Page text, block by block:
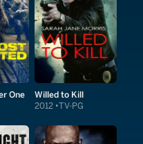
One Willed to Kill
2012 TV-PG